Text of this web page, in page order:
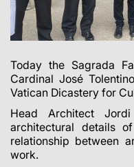
Today the Sagrada
Cardinal José
Vatican Dicastery for
Head Architect
architectural details
relationship between
work.